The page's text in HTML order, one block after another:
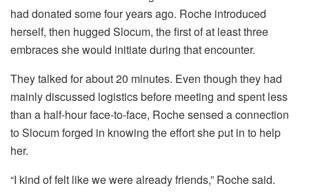
had donated some four years ago. Roche introduced
herself, then hugged Slocum, the first of at least three
embraces she would initiate during that encounter.
They talked for about 20 minutes. Even though they had
mainly discussed logistics before meeting and spent less
than a half-hour face-to-face, Roche sensed a connection
to Slocum forged in knowing the effort she put in to help
her.
“I kind of felt like we were already friends,” Roche said.